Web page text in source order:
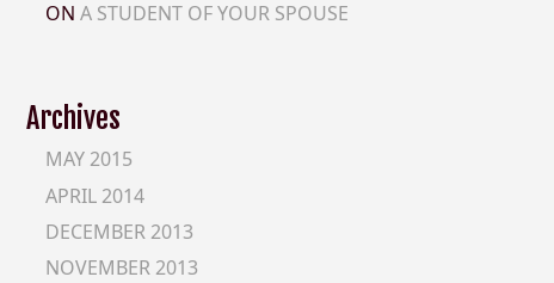
ONA STUDENT OF YOUR SPOUSE
Archives
MAY 2015
APRIL 2014
DECEMBER 2013
NOVEMBER 2013